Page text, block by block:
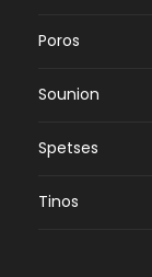
Poros
Sounion
Spetses
Tinos